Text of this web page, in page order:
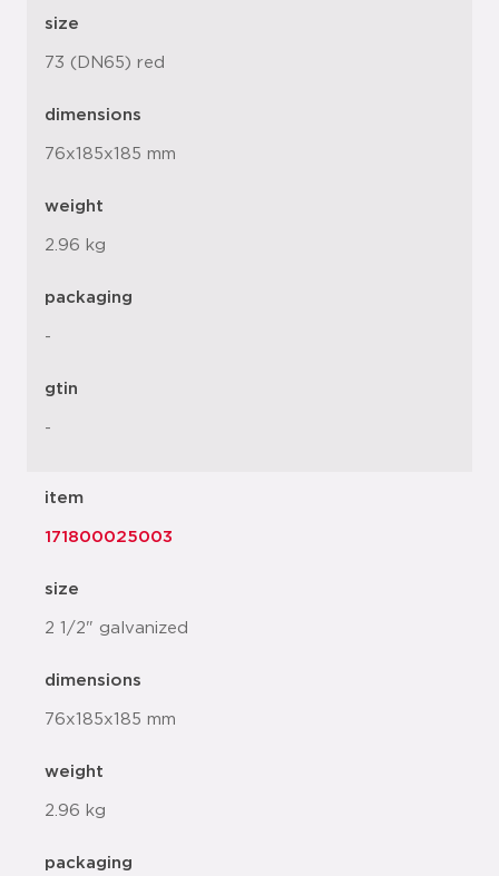
size
73 (DN65) red
dimensions
76x185x185 mm
weight
2.96 kg
packaging
-
gtin
-
item
171800025003
size
2 1/2" galvanized
dimensions
76x185x185 mm
weight
2.96 kg
packaging